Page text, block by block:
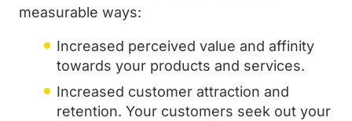
measurable ways:
Increased perceived value and affinity
towards your products and services.
Increased customer attraction and
retention. Your customers seek out your